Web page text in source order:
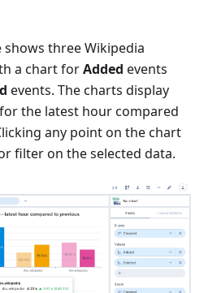
three Wikipedia
a chart forAdded events
events. The charts display
the latest hour compared
any point on the chart
filter on the selected data.